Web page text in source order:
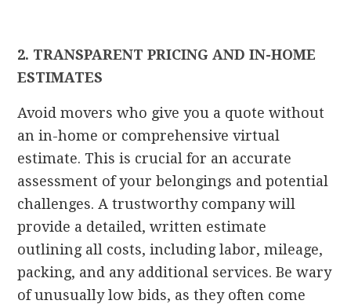
2. TRANSPARENT PRICING AND IN-HOME
ESTIMATES
Avoid movers who give you a quote without
an in-home or comprehensive virtual
estimate. This is crucial for an accurate
assessment of your belongings and potential
challenges. A trustworthy company will
provide a detailed, written estimate
outlining all costs, including labor, mileage,
packing, and any additional services. Be wary
of unusually low bids, as they often come